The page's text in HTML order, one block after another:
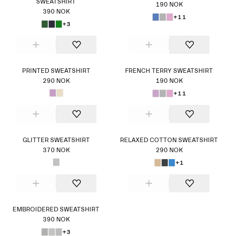
SWEATSHIRT
390 NOK
+3
190 NOK
+11
PRINTED SWEATSHIRT
290 NOK
FRENCH TERRY SWEATSHIRT
190 NOK
+11
GLITTER SWEATSHIRT
370 NOK
RELAXED COTTON SWEATSHIRT
290 NOK
+1
EMBROIDERED SWEATSHIRT
390 NOK
+3